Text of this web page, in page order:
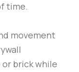
time.
movement
brick while